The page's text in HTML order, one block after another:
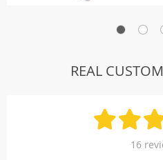
REAL
16